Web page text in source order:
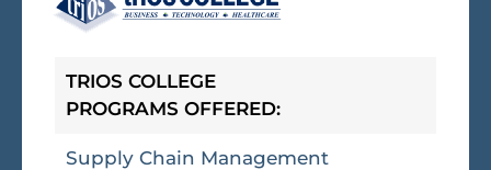
TRIOS COLLEGE
PROGRAMS OFFERED:
Supply Chain Management